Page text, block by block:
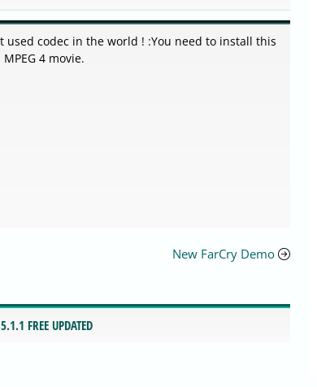
used codec in the world ! :You need to install this
4 movie.
New FarCry Demo
FREE UPDATED